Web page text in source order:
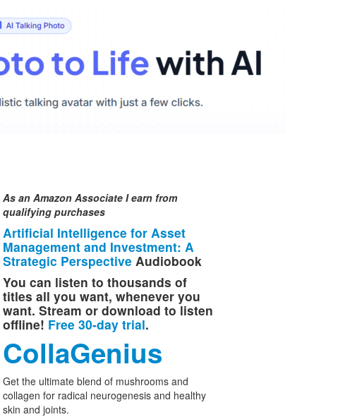
As an Amazon Associate I earn from
qualifying purchases
Artificial Intelligence for Asset
Management and Investment: A
Strategic Perspective Audiobook
You can listen to thousands of
titles all you want, whenever you
want. Stream or download to listen
offline! Free 30-day trial.
CollaGenius
Get the ultimate blend of mushrooms and
collagen for radical neurogenesis and healthy
skin and joints.